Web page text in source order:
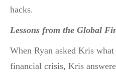
hacks.
Lessons from the Global
When Ryan asked Kris
financial crisis, Kris